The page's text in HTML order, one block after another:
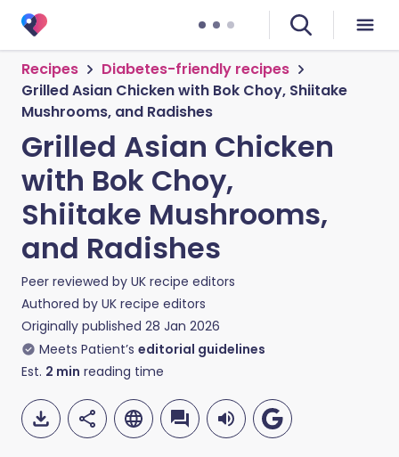
Recipes
Diabetes-friendly recipes
Grilled Asian Chicken with Bok Choy, Shiitake
Mushrooms, and Radishes
Grilled Asian Chicken
with Bok Choy,
Shiitake Mushrooms,
and Radishes
Peer reviewed by UK recipe editors
Authored by UK recipe editors
Originally published 28 Jan 2026
Meets Patient’s editorial guidelines
Est. 2 min reading time